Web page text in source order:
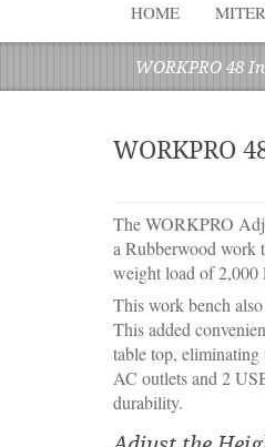
HOME
WORKPRO 48
WORKPRO
The WORKPRO
a Rubberwood work
weight load of 2,000
This work bench
This added
table top, eliminating
AC outlets and 2
durability.